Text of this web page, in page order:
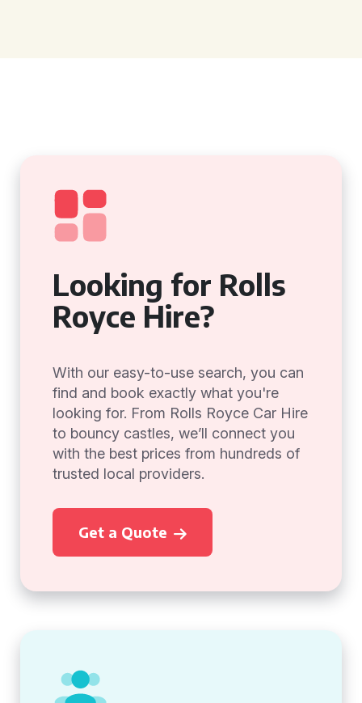
Looking for Rolls
Royce Hire?
With our easy-to-use search, you can
find and book exactly what you're
looking for. From Rolls Royce Car Hire
to bouncy castles, we’ll connect you
with the best prices from hundreds of
trusted local providers.
Get a Quote